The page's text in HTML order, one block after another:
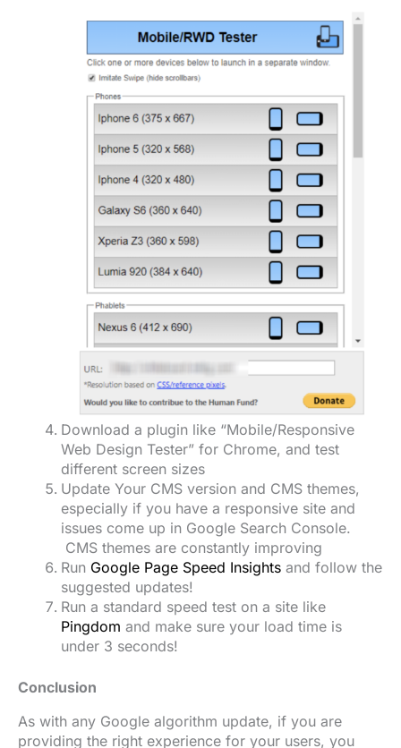
Download a plugin like “Mobile/Responsive
Web Design Tester” for Chrome, and test
different screen sizes
Update Your CMS version and CMS themes,
especially if you have a responsive site and
issues come up in Google Search Console.
CMS themes are constantly improving
Run Google Page Speed Insights and follow the
suggested updates!
Run a standard speed test on a site like
Pingdom and make sure your load time is
under 3 seconds!
Conclusion
As with any Google algorithm update, if you are
providing the right experience for your users, you